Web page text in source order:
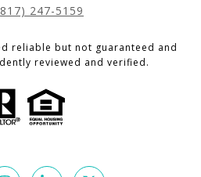
247-5159
reliable but not guaranteed and
reviewed and verified.